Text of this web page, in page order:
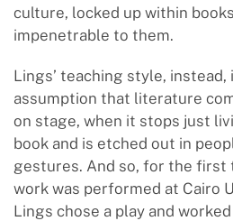
culture, locked up within
impenetrable to them.
Lings’ teaching style, instead,
assumption that literature
on stage, when it stops just
book and is etched out in
gestures. And so, for the first
work was performed at Cairo
Lings chose a play and